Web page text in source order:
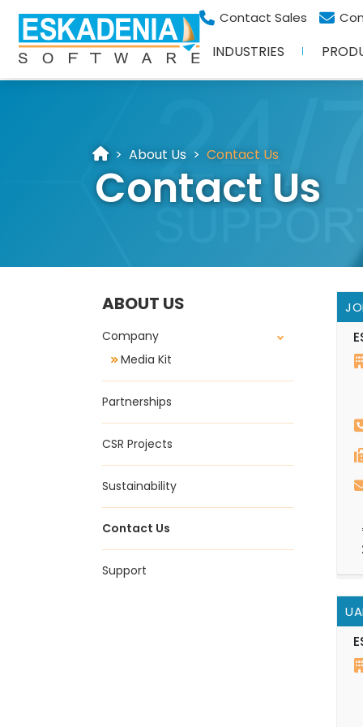
Contact Sales
INDUSTRIES
About Us Contact Us
Contact Us
ABOUT US
Company
Media Kit
Partnerships
CSR Projects
Sustainability
Contact Us
Support